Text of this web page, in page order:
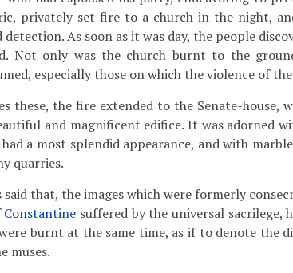
privately set fire to a church in the night,
As soon as it was day, the people
Not only was the church burnt to the
especially those on which the violence of
these, the fire extended to the Senate-house,
and magnificent edifice. It was adorned
a most splendid appearance, and with
quarries.
said that, the images which were formerly
Constantine suffered by the universal sacrilege,
burnt at the same time, as if to denote the
muses.